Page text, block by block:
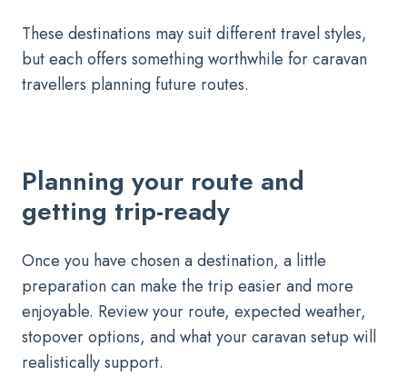
These destinations may suit different travel styles,
but each offers something worthwhile for caravan
travellers planning future routes.
Planning your route and
getting trip-ready
Once you have chosen a destination, a little
preparation can make the trip easier and more
enjoyable. Review your route, expected weather,
stopover options, and what your caravan setup will
realistically support.